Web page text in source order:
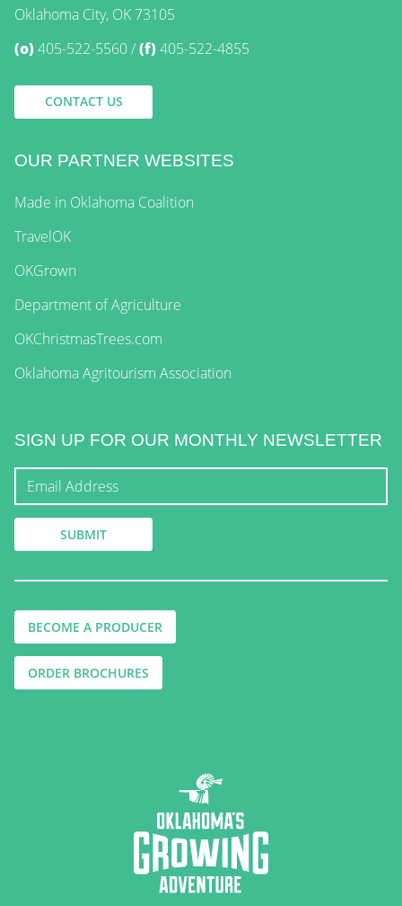
Oklahoma City, OK 73105
(o)405-522-5560 (f)405-522-4855
CONTACT US
OUR PARTNER WEBSITES
Made in Oklahoma Coalition
TravelOK
OKGrown
Department of Agriculture
OKChristmasTrees.com
Oklahoma Agritourism Association
SIGN UP FOR OUR MONTHLY NEWSLETTER
BECOME A PRODUCER
ORDER BROCHURES